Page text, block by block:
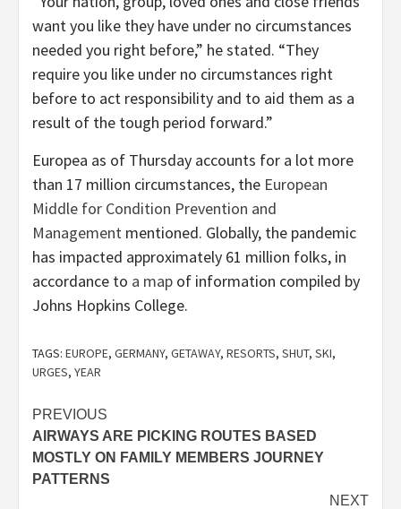
want you like they have under no circumstances
needed you right before,” he stated. “They
require you like under no circumstances right
before to act responsibility and to aid them as a
result of the tough period forward.”
Europea as of Thursday accounts for a lot more
than 17 million circumstances, the European
Middle for Condition Prevention and
Management mentioned. Globally, the pandemic
has impacted approximately 61 million folks, in
accordance to a map of information compiled by
Johns Hopkins College.
TAGS: EUROPE, GERMANY, GETAWAY, RESORTS, SHUT, SKI,
URGES, YEAR
Post
navigation
PREVIOUS
AIRWAYS ARE PICKING ROUTES BASED
MOSTLY ON FAMILY MEMBERS JOURNEY
PATTERNS
NEXT